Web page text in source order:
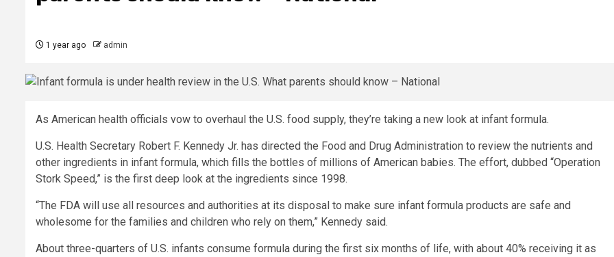
1 year ago admin
As American health officials vow to overhaul the U.S. food supply, they’re taking a new look at infant formula.
U.S. Health Secretary Robert F. Kennedy Jr. has directed the Food and Drug Administration to review the nutrients and
other ingredients in infant formula, which fills the bottles of millions of American babies. The effort, dubbed “Operation
Stork Speed,” is the first deep look at the ingredients since 1998.
“The FDA will use all resources and authorities at its disposal to make sure infant formula products are safe and
wholesome for the families and children who rely on them,” Kennedy said.
About three-quarters of U.S. infants consume formula during the first six months of life, with about 40% receiving it as